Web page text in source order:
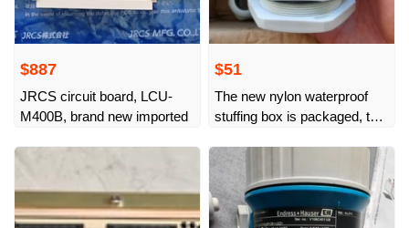
$887
JRCS circuit board, LCU-
M400B, brand new imported
$51
The new nylon waterproof
stuffing box is packaged, the
with waterproof O-ring, M